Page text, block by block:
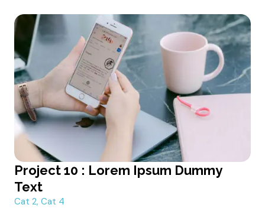
Project 10 : Lorem Ipsum Dummy
Text
Cat 2, Cat 4